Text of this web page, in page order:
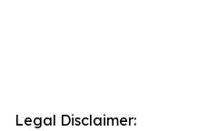
Legal Disclaimer: